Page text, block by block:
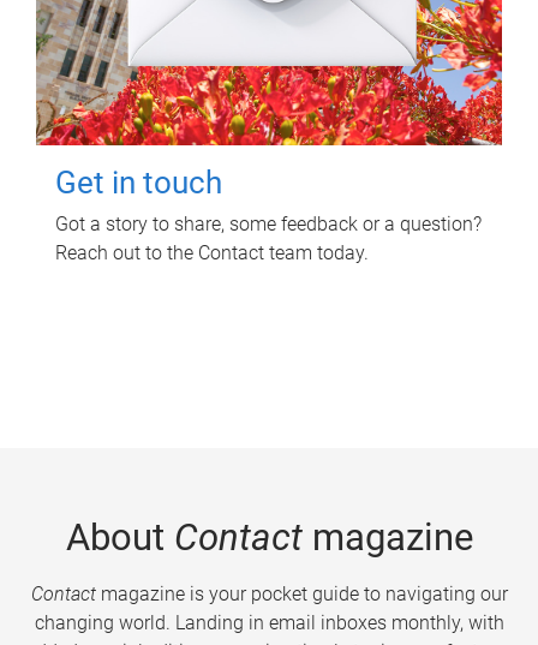
Get in touch
Got a story to share, some feedback or a question?
Reach out to the Contact team today.
About Contactmagazine
Contactmagazine is your pocket guide to navigating our
changing world. Landing in email inboxes monthly, with